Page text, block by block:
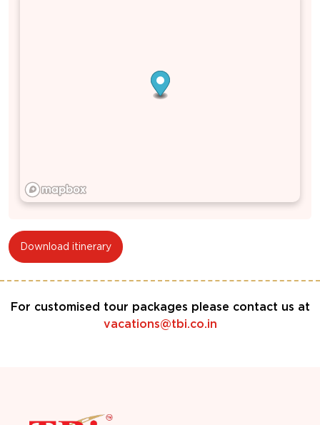
Download itinerary
For customised tour packages please contact us at
vacations@tbi.co.in